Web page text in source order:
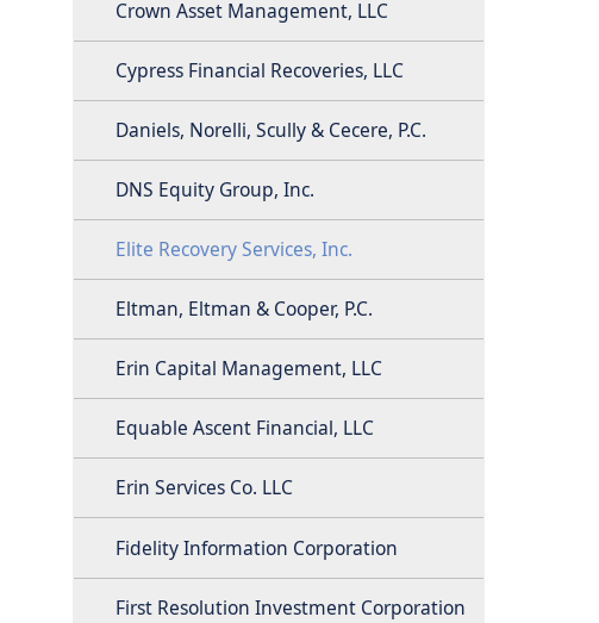
Crown Asset Management, LLC
Cypress Financial Recoveries, LLC
Daniels, Norelli, Scully & Cecere, P.C.
DNS Equity Group, Inc.
Elite Recovery Services, Inc.
Eltman, Eltman & Cooper, P.C.
Erin Capital Management, LLC
Equable Ascent Financial, LLC
Erin Services Co. LLC
Fidelity Information Corporation
First Resolution Investment Corporation